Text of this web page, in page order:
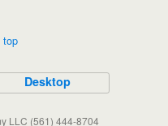
top
Desktop
LLC (561) 444-8704